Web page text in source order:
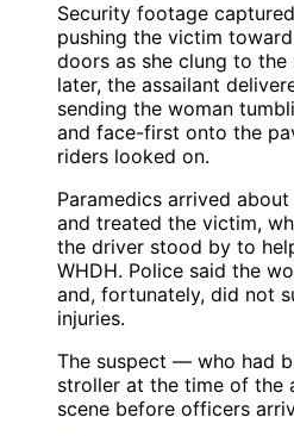
Security footage
pushing the victim toward
doors as she clung to the
later, the assailant
sending the woman
and face-first onto the
riders looked on.
Paramedics arrived
and treated the victim,
the driver stood by to
WHDH. Police said the
and, fortunately, did not
injuries.
The suspect — who had
stroller at the time of the
scene before officers